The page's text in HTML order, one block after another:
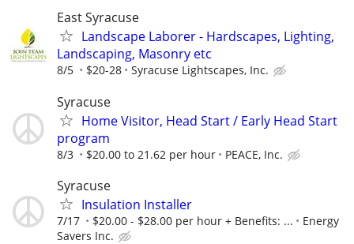
East Syracuse
Landscape Laborer - Hardscapes, Lighting,
Landscaping, Masonry etc
8/5 $20-28 Syracuse Lightscapes, Inc.
Syracuse
Home Visitor, Head Start / Early Head Start
program
8/3 $20.00 to 21.62 per hour PEACE, Inc.
Syracuse
Insulation Installer
7/17 $20.00 - $28.00 per hour + Benefits: ...
Energy
Savers Inc.